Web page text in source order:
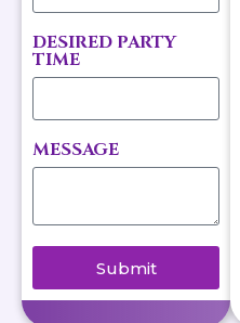
DESIRED PARTY
TIME
MESSAGE
Submit